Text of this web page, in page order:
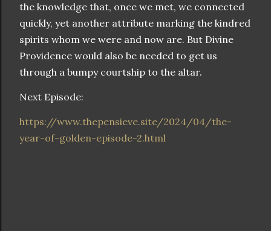
the knowledge that, once we met, we connected
quickly, yet another attribute marking the kindred
spirits whom we were and now are. But Divine
Providence would also be needed to get us
through a bumpy courtship to the altar.
Next Episode:
https://www.thepensieve.site/2024/04/the-
year-of-golden-episode-2.html